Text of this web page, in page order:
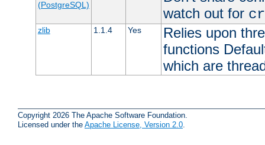
(PostgreSQL)
watch out for
zlib 1.1.4 Yes
Relies upon
functions
which are
Copyright 2026 The Apache Software Foundation.
Licensed under the Apache License, Version 2.0